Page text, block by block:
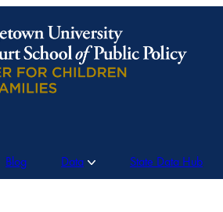
Blog Data State Data Hub